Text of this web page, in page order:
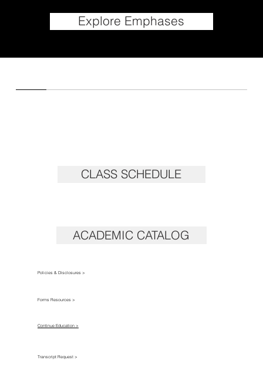
Explore Emphases
CLASS SCHEDULE
ACADEMIC CATALOG
Policies & Disclosures >
Forms Resources >
Transcript Request >
Continue Education >